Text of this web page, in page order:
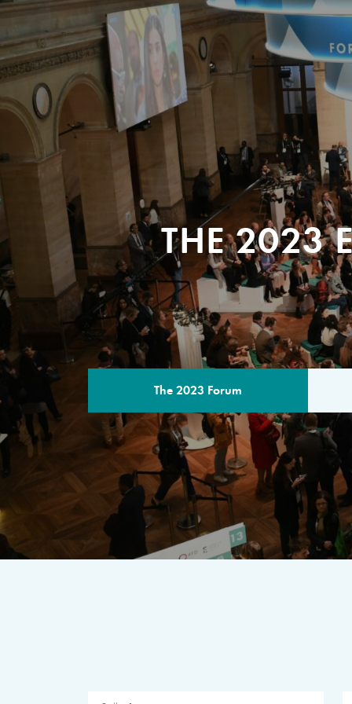
THE 2023
The 2023 Forum
THE
A multilateral milestone